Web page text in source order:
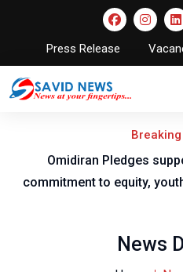
Press Release
Omidiran Pledges
commitment to equity,
News